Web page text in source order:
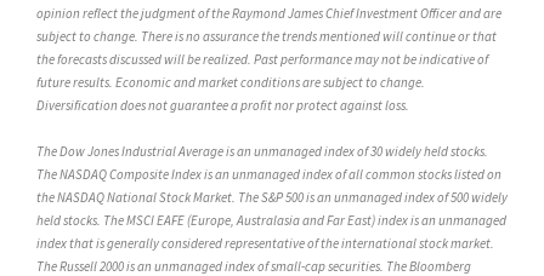
opinion reflect the judgment of the Raymond James Chief Investment Officer and are
subject to change. There is no assurance the trends mentioned will continue or that
the forecasts discussed will be realized. Past performance may not be indicative of
future results. Economic and market conditions are subject to change.
Diversification does not guarantee a profit nor protect against loss.
The Dow Jones Industrial Average is an unmanaged index of 30 widely held stocks.
The NASDAQ Composite Index is an unmanaged index of all common stocks listed on
the NASDAQ National Stock Market. The S&P 500 is an unmanaged index of 500 widely
held stocks. The MSCI EAFE (Europe, Australasia and Far East) index is an unmanaged
index that is generally considered representative of the international stock market.
The Russell 2000 is an unmanaged index of small-cap securities. The Bloomberg